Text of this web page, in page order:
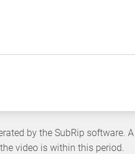
by the SubRip software.
video is within this period.